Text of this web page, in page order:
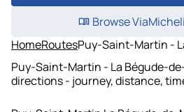
Browse
HomeRoutesPuy-Saint-Martin -
Puy-Saint-Martin - La Bégude-
directions - journey, distance,